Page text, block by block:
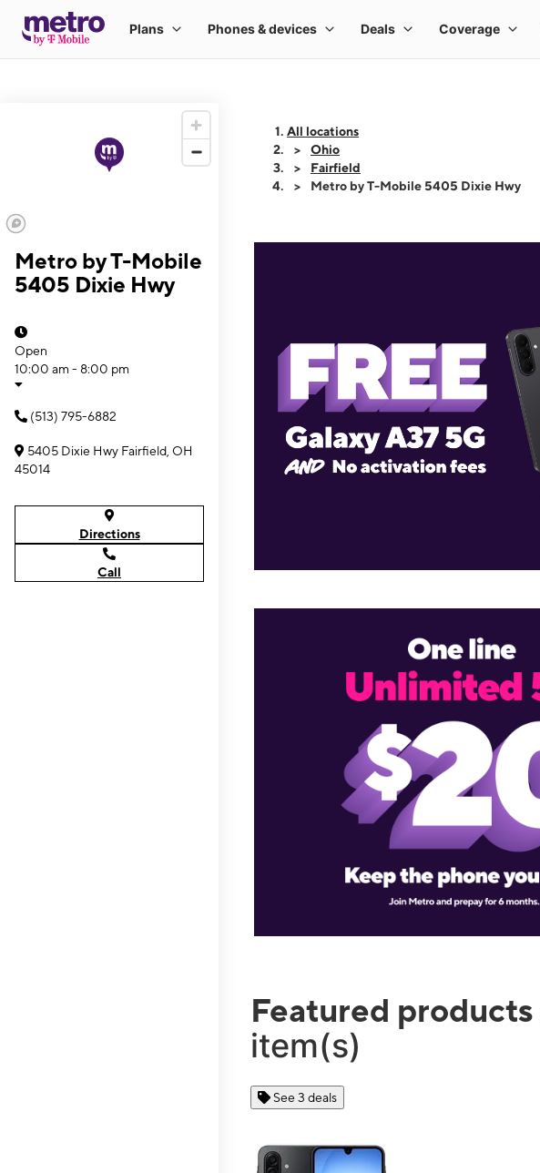
Metro by T-Mobile
5405 Dixie Hwy
Open
10:00 am - 8:00 pm
(513) 795-6882
5405 Dixie Hwy Fairfield, OH
45014
Directions
Call
All locations
Ohio
Fairfield
Metro by T-Mobile 5405 Dixie Hwy
Featured products
item(s)
See 3 deals